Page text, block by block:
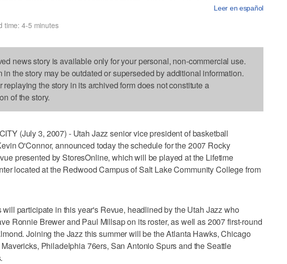
Leer en español
time: 4-5 minutes
news story is available only for your personal, non-commercial use.
in the story may be outdated or superseded by additional information.
replaying the story in its archived form does not constitute a
of the story.
(July 3, 2007) - Utah Jazz senior vice president of basketball
O'Connor, announced today the schedule for the 2007 Rocky
presented by StoresOnline, which will be played at the Lifetime
located at the Redwood Campus of Salt Lake Community College from
will participate in this year's Revue, headlined by the Utah Jazz who
Ronnie Brewer and Paul Millsap on its roster, as well as 2007 first-round
Joining the Jazz this summer will be the Atlanta Hawks, Chicago
Philadelphia 76ers, San Antonio Spurs and the Seattle